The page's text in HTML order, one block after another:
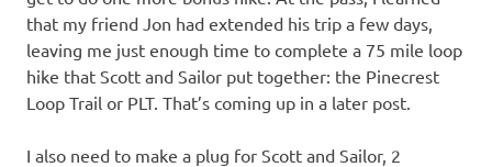
that my friend Jon had extended his trip a few days,
leaving me just enough time to complete a 75 mile loop
hike that Scott and Sailor put together: the Pinecrest
Loop Trail or PLT. That’s coming up in a later post.
I also need to make a plug for Scott and Sailor, 2